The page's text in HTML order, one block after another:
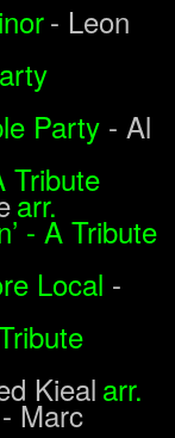
- Leon
Party - Al
Tribute
arr.
- A Tribute
Local -
Kieal arr.
- Marc